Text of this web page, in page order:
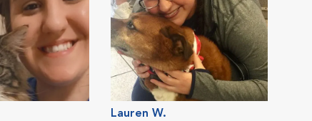
Lauren W.